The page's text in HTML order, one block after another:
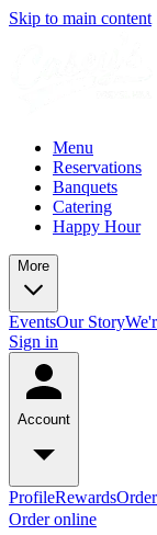
Skip to main content
Menu
Reservations
Banquets
Catering
Happy Hour
More
EventsOur Story
Sign in
Account
ProfileRewards
Order online